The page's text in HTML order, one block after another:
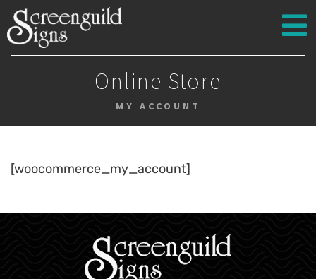
Online Store
MY ACCOUNT
[woocommerce_my_account]